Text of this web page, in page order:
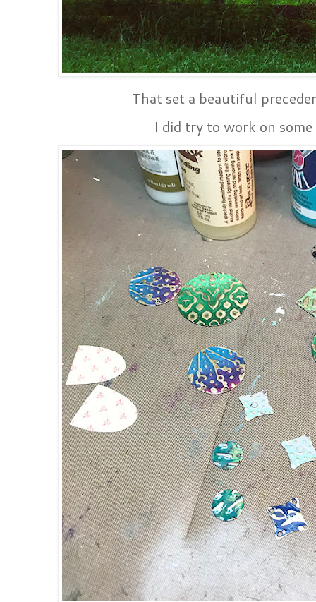
That set a beautiful
I did try to work on